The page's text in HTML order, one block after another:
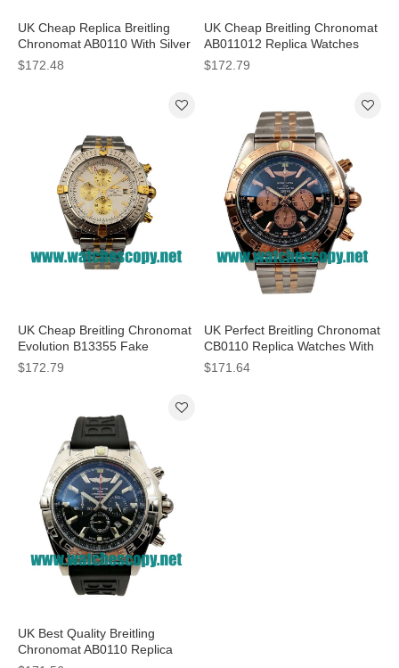
UK Cheap Replica Breitling
Chronomat AB0110 With Silver
Dials For Sale
$172.48
UK Cheap Breitling Chronomat
AB011012 Replica Watches
With Silver Dials For Sale
$172.79
UK Cheap Breitling Chronomat
Evolution B13355 Fake
Watches With White Dials For
$172.79
UK Perfect Breitling Chronomat
CB0110 Replica Watches With
Black Dials For Men
$171.64
UK Best Quality Breitling
Chronomat AB0110 Replica